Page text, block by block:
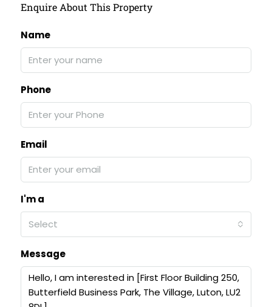
Enquire About This Property
Name
Phone
Email
I'm a
Select
Message